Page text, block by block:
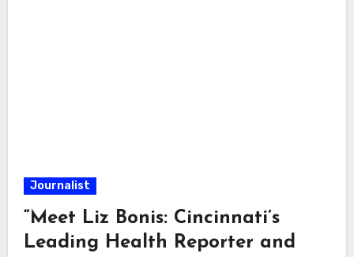
Journalist
“Meet Liz Bonis: Cincinnati’s
Leading Health Reporter and